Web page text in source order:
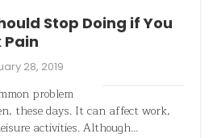
Stop Doing if You
Pain
28, 2019
problem
these days. It can affect work,
activities. Although…